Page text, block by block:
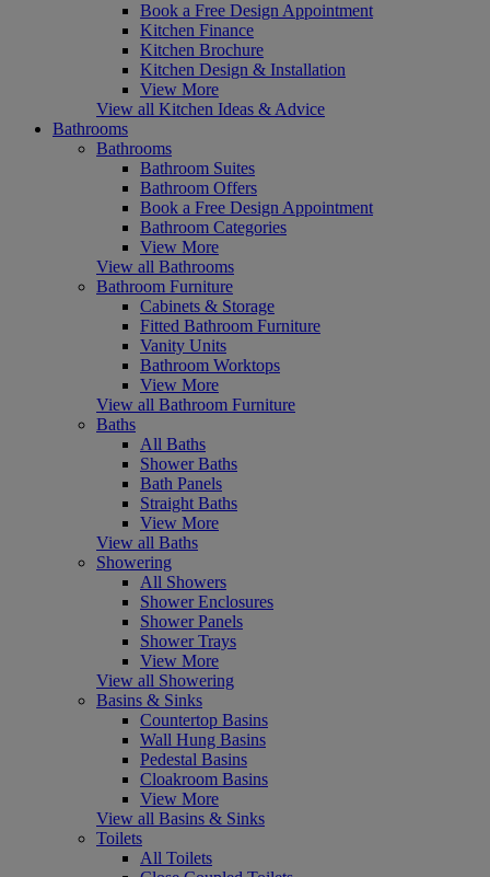
Book a Free Design Appointment
Kitchen Finance
Kitchen Brochure
Kitchen Design & Installation
View More
View all Kitchen Ideas & Advice
Bathrooms
Bathrooms
Bathroom Suites
Bathroom Offers
Book a Free Design Appointment
Bathroom Categories
View More
View all Bathrooms
Bathroom Furniture
Cabinets & Storage
Fitted Bathroom Furniture
Vanity Units
Bathroom Worktops
View More
View all Bathroom Furniture
Baths
All Baths
Shower Baths
Bath Panels
Straight Baths
View More
View all Baths
Showering
All Showers
Shower Enclosures
Shower Panels
Shower Trays
View More
View all Showering
Basins & Sinks
Countertop Basins
Wall Hung Basins
Pedestal Basins
Cloakroom Basins
View More
View all Basins & Sinks
Toilets
All Toilets